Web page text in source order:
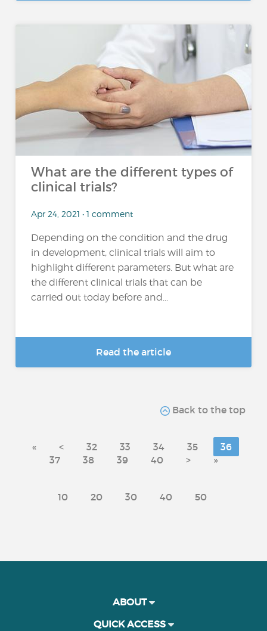
What are the different types of
clinical trials?
Apr 24, 2021 • 1 comment
Depending on the condition and the drug
in development, clinical trials will aim to
highlight different parameters. But what are
the different clinical trials that can be
carried out today before and...
Read the article
Back to the top
« < 32 33 34 35
36
37
38 39 40 > »
10 20 30 40 50
ABOUT
QUICK ACCESS